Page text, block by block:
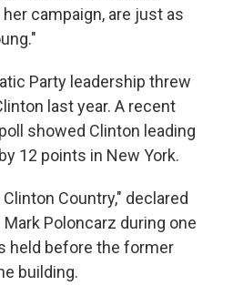
campaign, are just as
Party leadership threw
last year. A recent
showed Clinton leading
12 points in New York.
Country," declared
Poloncarz during one
held before the former
building.